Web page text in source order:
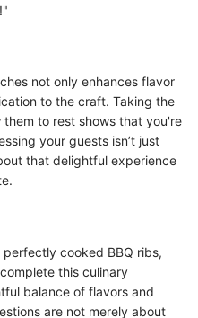
not only enhances flavor
to the craft. Taking the
to rest shows that you're
your guests isn’t just
that delightful experience
cooked BBQ ribs,
this culinary
balance of flavors and
are not merely about